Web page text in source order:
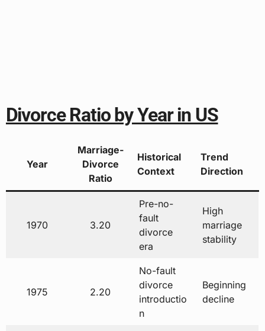
Divorce Ratio by Year in US
Year
Marriage-
Divorce
Ratio
Historical
Context
Trend
Direction
1970 3.20
Pre-no-
fault
divorce
era
High
marriage
stability
1975 2.20
No-fault
divorce
introductio
n
Beginning
decline